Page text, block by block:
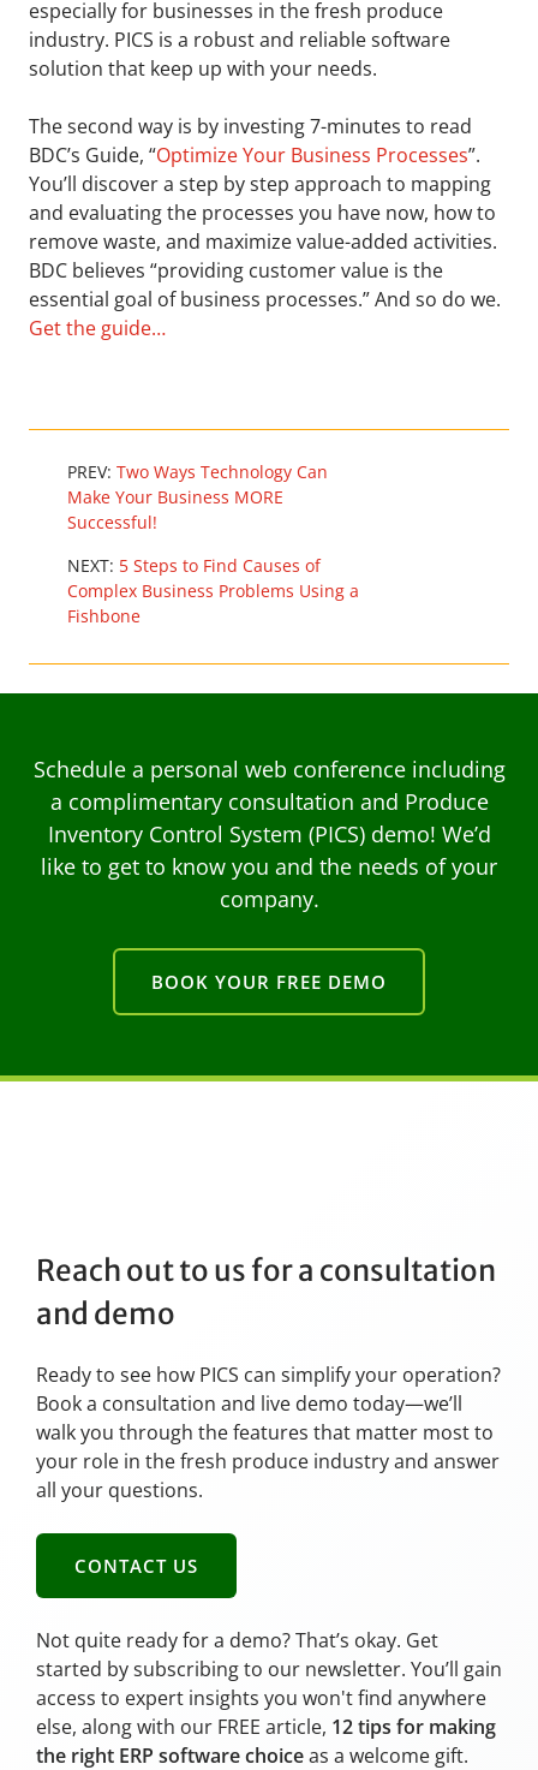
especially for businesses in the fresh produce
industry. PICS is a robust and reliable software
solution that keep up with your needs.
The second way is by investing 7-minutes to read
BDC’s Guide, “Optimize Your Business Processes”.
You’ll discover a step by step approach to mapping
and evaluating the processes you have now, how to
remove waste, and maximize value-added activities.
BDC believes “providing customer value is the
essential goal of business processes.” And so do we.
Get the guide…
PREV: Two Ways Technology Can
Make Your Business MORE
Successful!
NEXT: 5 Steps to Find Causes of
Complex Business Problems Using a
Fishbone
Schedule a personal web conference including
a complimentary consultation and Produce
Inventory Control System (PICS) demo! We’d
like to get to know you and the needs of your
company.
BOOK YOUR FREE DEMO
Reach out to us for a consultation
and demo
Ready to see how PICS can simplify your operation?
Book a consultation and live demo today—we’ll
walk you through the features that matter most to
your role in the fresh produce industry and answer
all your questions.
CONTACT US
Not quite ready for a demo? That’s okay. Get
started by subscribing to our newsletter. You’ll gain
access to expert insights you won't find anywhere
else, along with our FREE article, 12 tips for making
the right ERP software choiceas a welcome gift.